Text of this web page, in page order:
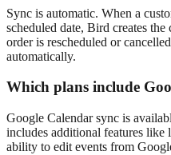
Sync is automatic. When a
scheduled date, Bird creates
order is rescheduled or
automatically.
Which plans include
Google Calendar sync is
includes additional features like
ability to edit events from